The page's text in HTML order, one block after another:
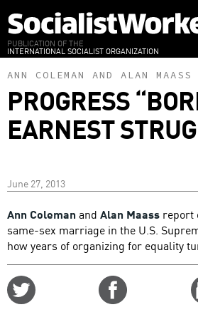
to
main
content
PUBLICATION OF THE
INTERNATIONAL SOCIALIST ORGANIZATION
ANN COLEMAN AND ALAN MAASS
PROGRESS
EARNEST
June 27, 2013
Ann Coleman and Alan Maass report
same-sex marriage in the U.S.
how years of organizing for equality